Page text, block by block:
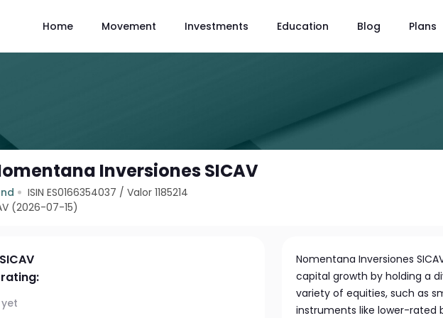
Home Movement Investments Education Blog Plans
Inversiones SICAV
ISIN ES0166354037 /Valor 1185214
(2026-07-15)
Nomentana Inversiones
capital growth by holding a
variety of equities, such as
instruments like lower-rated